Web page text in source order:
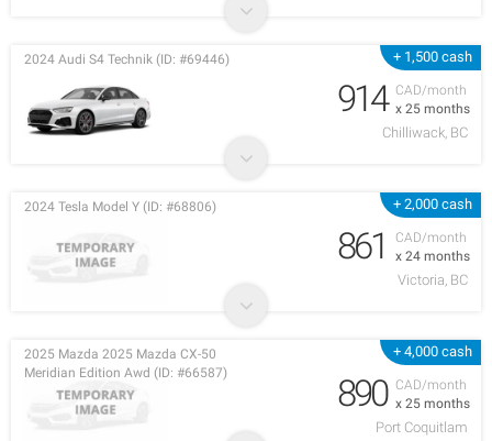
+ 1,500 cash
CAD/month
x 25 months
2024 Audi S4 Technik (ID: #69446)
914
Chilliwack, BC
+ 2,000 cash
CAD/month
x 24 months
2024 Tesla Model Y (ID: #68806)
861
Victoria, BC
+ 4,000 cash
CAD/month
x 25 months
2025 Mazda 2025 Mazda CX-50
Meridian Edition Awd (ID: #66587)
890
Port Coquitlam